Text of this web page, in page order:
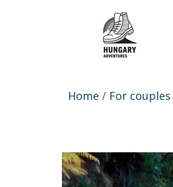
Home / For couples